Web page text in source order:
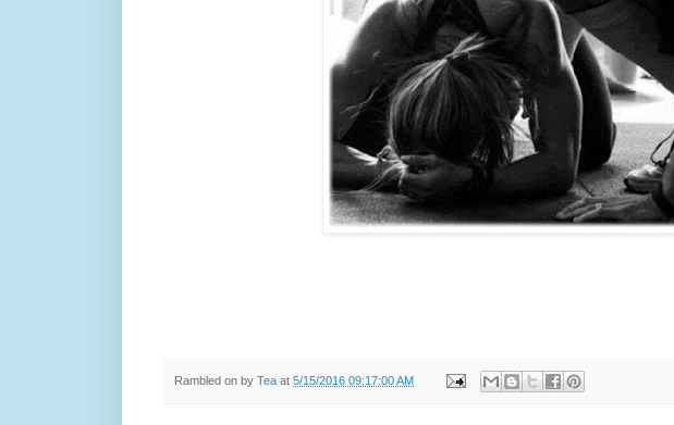
Rambled on by Tea at 5/15/2016 09:17:00 AM